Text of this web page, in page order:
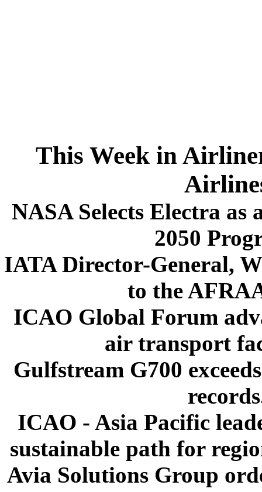
This Week in
NASA Selects Electra as
2050
IATA Director-General,
to the
ICAO Global Forum
air transport
Gulfstream G700
ICAO - Asia Pacific
sustainable path for
Avia Solutions Group